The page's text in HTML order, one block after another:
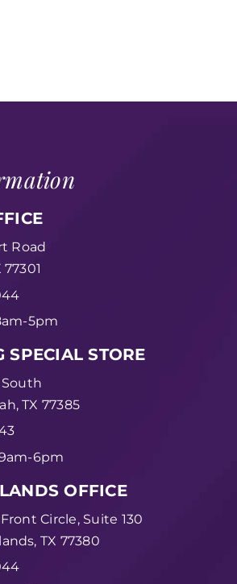
Road
5pm
SPECIAL STORE
South
TX 77385
6pm
OFFICE
Circle, Suite 130
TX 77380